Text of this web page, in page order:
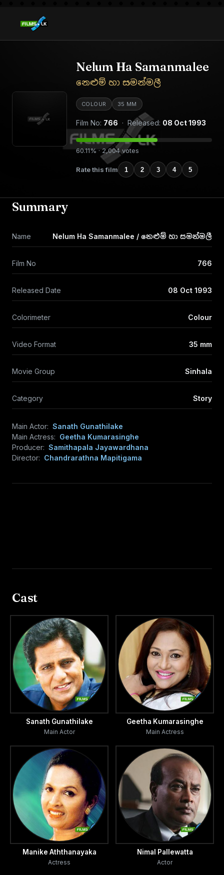
Nelum Ha Samanmalee
නෙළුම් හා සමන්මලී
COLOUR 35 MM
Film No: 766 · Released: 08 Oct 1993
60.11% · 2,004 votes
Rate this film 1 2 3 4 5
Summary
Name Nelum Ha Samanmalee / නෙළුම් හා සමන්මලී
Film No 766
Released Date 08 Oct 1993
Colorimeter Colour
Video Format 35 mm
Movie Group Sinhala
Category Story
Main Actor: Sanath Gunathilake
Main Actress: Geetha Kumarasinghe
Producer: Samithapala Jayawardhana
Director: Chandrarathna Mapitigama
Cast
Sanath Gunathilake
Main Actor
Geetha Kumarasinghe
Main Actress
Manike Aththanayaka
Actress
Nimal Pallewatta
Actor